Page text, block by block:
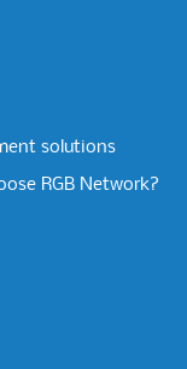
solutions
RGB Network?